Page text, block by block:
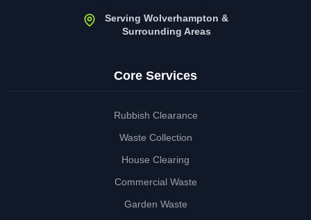
Serving Wolverhampton &
Surrounding Areas
Core Services
Rubbish Clearance
Waste Collection
House Clearing
Commercial Waste
Garden Waste